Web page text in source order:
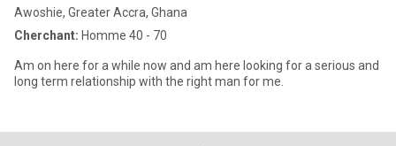
Awoshie, Greater Accra, Ghana
Cherchant: Homme 40 - 70
Am on here for a while now and am here looking for a serious and
long term relationship with the right man for me.